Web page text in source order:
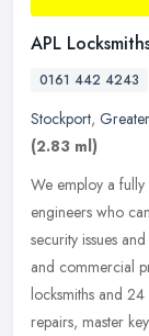
APL
0161 442 4243
Stockport,
(2.83 ml)
We employ a
engineers who
security issues
and commercial
locksmiths and
repairs, master